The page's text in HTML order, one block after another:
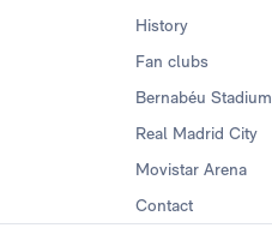
History
Fan clubs
Bernabéu Stadium
Real Madrid City
Movistar Arena
Contact